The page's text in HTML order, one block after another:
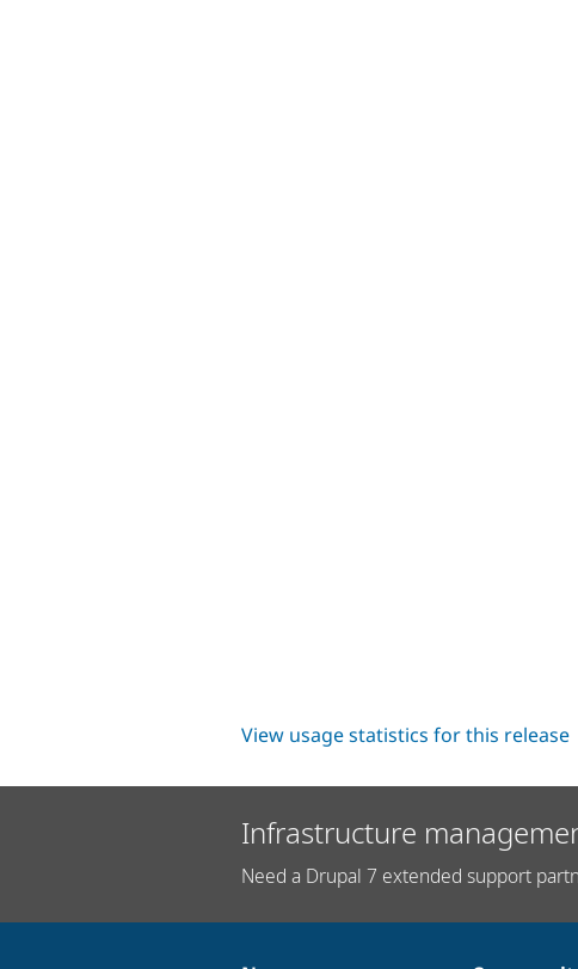
View usage statistics for this release
Infrastructure
Need a Drupal 7 extended support